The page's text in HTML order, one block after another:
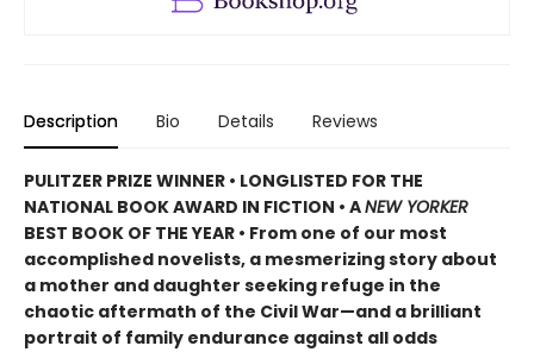
Description Bio Details Reviews
PULITZER PRIZE WINNER • LONGLISTED FOR THE
NATIONAL BOOK AWARD IN FICTION • ANEW YORKER
BEST BOOK OF THE YEAR • From one of our most
accomplished novelists, a mesmerizing story about
a mother and daughter seeking refuge in the
chaotic aftermath of the Civil War—and a brilliant
portrait of family endurance against all odds